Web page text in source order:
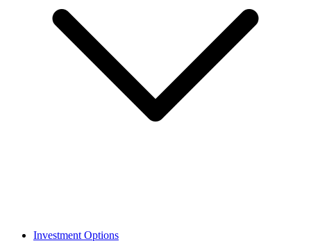
Investment Options